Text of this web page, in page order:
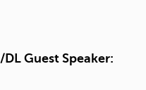
Guest Speaker: